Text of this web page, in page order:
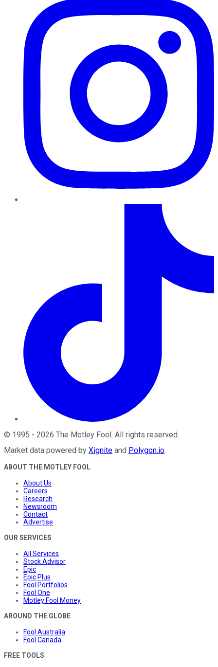
© 1995 - 2026 The Motley Fool. All rights reserved.
Market data powered by Xignite and Polygon.io.
ABOUT THE MOTLEY FOOL
About Us
Careers
Research
Newsroom
Contact
Advertise
OUR SERVICES
All Services
Stock Advisor
Epic
Epic Plus
Fool Portfolios
Fool One
Motley Fool Money
AROUND THE GLOBE
Fool Australia
Fool Canada
FREE TOOLS